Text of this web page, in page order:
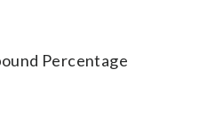
Percentage